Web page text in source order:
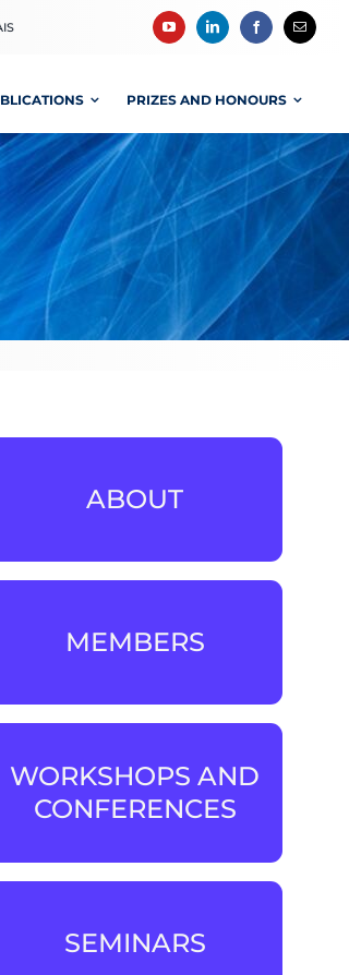
PRIZES AND HONOURS
ABOUT
ABOUT
MEMBERS
MEMBERS
WORKSHOPS AND
CONFERENCES
WORKSHOPS AND
CONFERENCES
SEMINARS
SEMINARS